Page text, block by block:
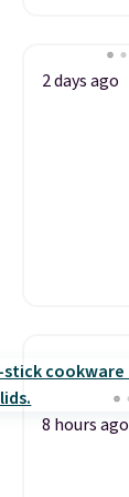
2 days ago
8 hours ago